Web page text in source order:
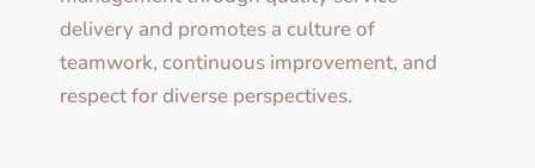
delivery and promotes a culture of
teamwork, continuous improvement, and
respect for diverse perspectives.